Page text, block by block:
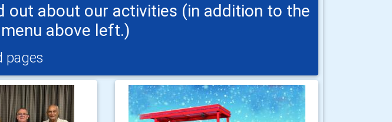
about our activities (in addition to the
above left.)
pages